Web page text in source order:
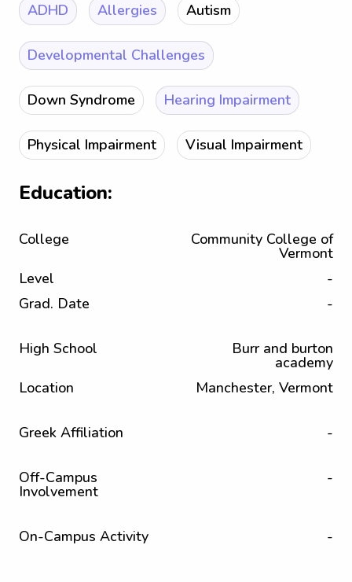
ADHD Allergies Autism
Developmental Challenges
Down Syndrome Hearing Impairment
Physical Impairment Visual Impairment
Education:
College Community College of
Vermont
Level
-
Grad. Date
-
High School Burr and burton
academy
Location
Manchester, Vermont
Greek Affiliation -
Off-Campus
Involvement
-
On-Campus Activity -